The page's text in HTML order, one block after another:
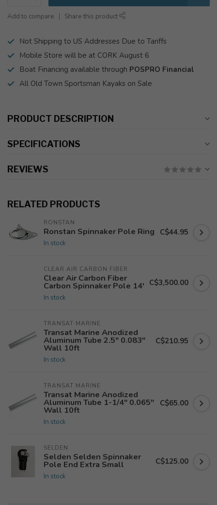
Add to compare Share this product
Not Shipping to US Addresses Due to Tariffs
Mobile Store will be at CORK August 6
Boat Financing available through POSPRO Financial
All Old Town Sportsman Kayaks on Sale
PRODUCT DESCRIPTION
SPECIFICATIONS
REVIEWS
RELATED PRODUCTS
RONSTAN
Ronstan Spinnaker Pole Ring
In stock
C$44.95
CLEAR AIR CARBON FIBER
Clear Air Carbon Fiber
Carbon Spinnaker Pole 14'
In stock
C$3,500.00
TRANSAT MARINE
Transat Marine Anodized
Aluminum Tube 2.5" 0.083"
Wall 10ft
In stock
C$210.95
TRANSAT MARINE
Transat Marine Anodized
Aluminum Tube 1-1/4" 0.065"
Wall 10ft
In stock
C$65.00
SELDEN
Selden Selden Spinnaker
Pole End Extra Small
In stock
C$125.00